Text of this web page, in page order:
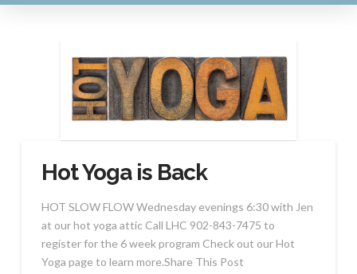
Hot Yoga is Back
HOT SLOW FLOW Wednesday evenings 6:30 with Jen
at our hot yoga attic Call LHC 902-843-7475 to
register for the 6 week program Check out our Hot
Yoga page to learn more.Share This Post